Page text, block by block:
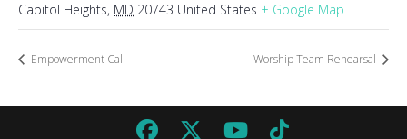
Capitol Heights, MD 20743 United States + Google Map
Empowerment Call Worship Team Rehearsal